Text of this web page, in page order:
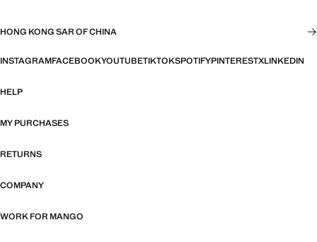
HONG KONG SAR OF CHINA
INSTAGRAMFACEBOOKYOUTUBETIKTOKSPOTIFYPINTERESTXLINKEDIN
HELP
MY PURCHASES
RETURNS
COMPANY
WORK FOR MANGO